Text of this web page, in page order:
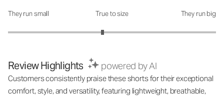
How was the fit?: 2.82 out of 5
They run small True to size They run big
Review Highlights powered by AI
Customers consistently praise these shorts for their exceptional
comfort, style, and versatility, featuring lightweight, breathable,